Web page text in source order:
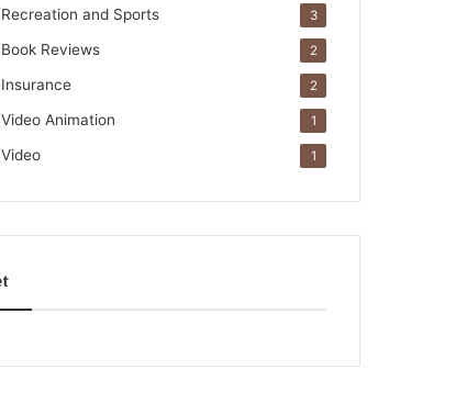
Recreation and Sports 3
Book Reviews 2
Insurance 2
Video Animation 1
Video 1